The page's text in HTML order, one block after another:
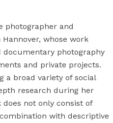
photographer and
whose work
photography
and private projects.
a broad variety of social
research during her
not only consist of
with descriptive